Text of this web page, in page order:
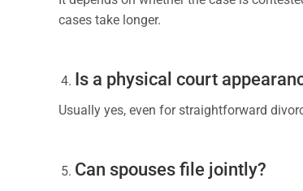
cases take longer.
Is a physical court
Usually yes, even for straightforward
Can spouses file jointly?